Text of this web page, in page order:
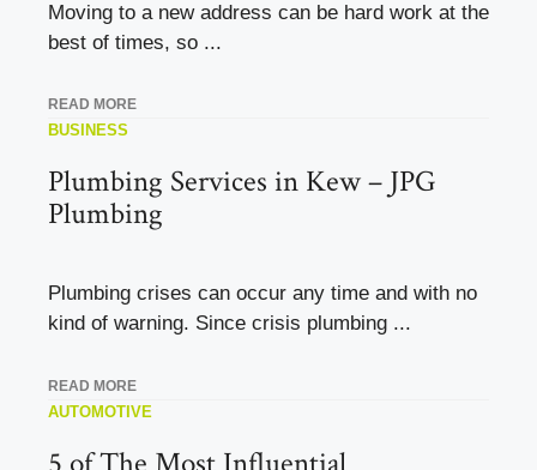
Moving to a new address can be hard work at the
best of times, so ...
READ MORE
BUSINESS
Plumbing Services in Kew – JPG
Plumbing
Plumbing crises can occur any time and with no
kind of warning. Since crisis plumbing ...
READ MORE
AUTOMOTIVE